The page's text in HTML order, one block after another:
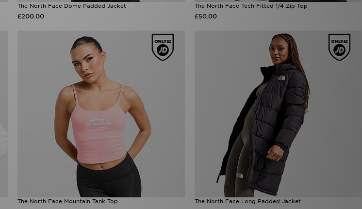
The North Face Dome Padded Jacket
£200.00
The North Face Tech Fitted 1/4 Zip Top
£50.00
The North Face Mountain Tank Top The North Face Long Padded Jacket